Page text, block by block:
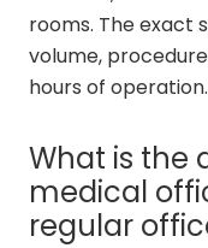
rooms. The exact
volume,
hours of operation.
What is the
medical
regular